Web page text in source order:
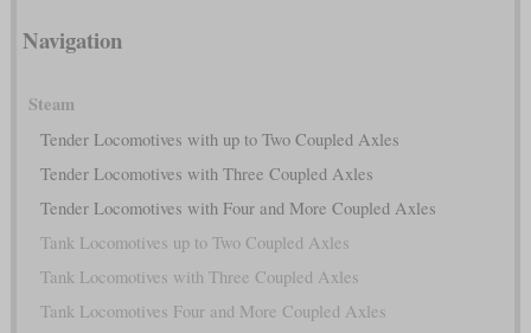
Navigation
Steam
Tender Locomotives with up to Two Coupled Axles
Tender Locomotives with Three Coupled Axles
Tender Locomotives with Four and More Coupled Axles
Tank Locomotives up to Two Coupled Axles
Tank Locomotives with Three Coupled Axles
Tank Locomotives Four and More Coupled Axles